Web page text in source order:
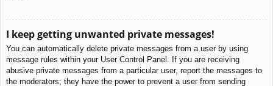
I keep getting unwanted private messages!
You can automatically delete private messages from a user by using
message rules within your User Control Panel. If you are receiving
abusive private messages from a particular user, report the messages to
the moderators; they have the power to prevent a user from sending